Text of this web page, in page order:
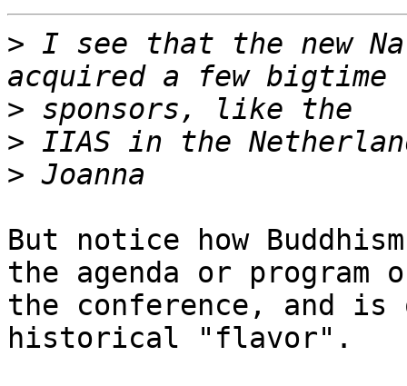
> I see that the new
>
>
>
But notice how
the agenda or program
the conference, and is
historical "flavor".